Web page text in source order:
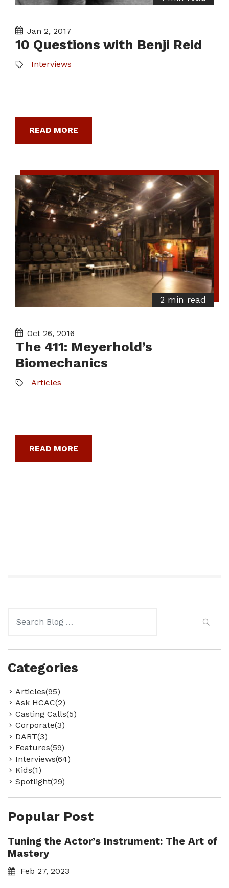
Jan 2, 2017
10 Questions with Benji Reid
Interviews
READ MORE
2 min read
Oct 26, 2016
The 411: Meyerhold’s
Biomechanics
Articles
READ MORE
for:
Categories
Articles(95)
Ask HCAC(2)
Casting Calls(5)
Corporate(3)
DART(3)
Features(59)
Interviews(64)
Kids(1)
Spotlight(29)
Popular Post
Tuning the Actor’s Instrument: The Art of
Mastery
Feb 27, 2023